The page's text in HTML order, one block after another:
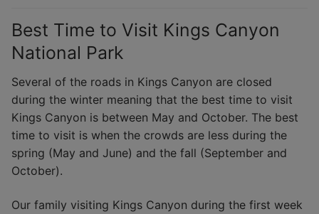
Best Time to Visit Kings Canyon
National Park
Several of the roads in Kings Canyon are closed
during the winter meaning that the best time to visit
Kings Canyon is between May and October. The best
time to visit is when the crowds are less during the
spring (May and June) and the fall (September and
October).
Our family visiting Kings Canyon during the first week